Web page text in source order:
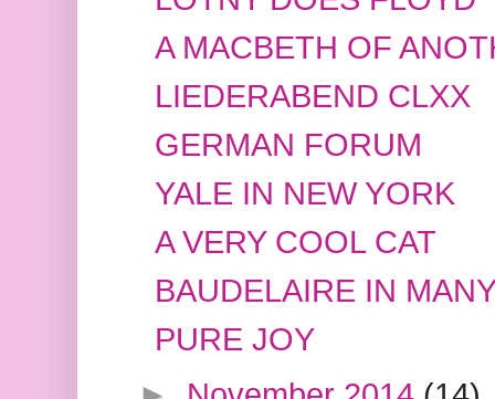
A MACBETH OF
LIEDERABEND CLXX
GERMAN FORUM
YALE IN NEW YORK
A VERY COOL CAT
BAUDELAIRE IN
PURE JOY